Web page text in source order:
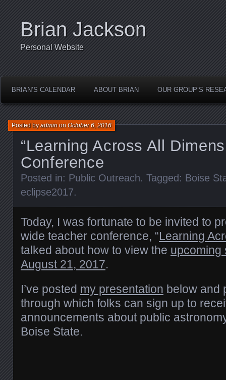
Brian Jackson
Personal Website
BRIAN’S CALENDAR ABOUT BRIAN OUR GROUP’S
“Learning Across All
Conference
Posted byadminonOctober 6, 2016
Posted in: Public Outreach. Tagged: Boise
eclipse2017.
Today, I was fortunate to be invited to
wide teacher conference, “Learning
talked about how to view the upcoming
August 21, 2017.
I’ve posted my presentation below and
through which folks can sign up to
announcements about public
Boise State.